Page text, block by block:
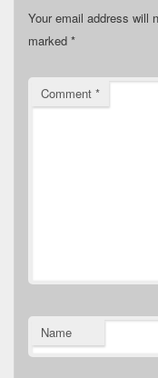
Your email address will
marked *
Comment *
Name